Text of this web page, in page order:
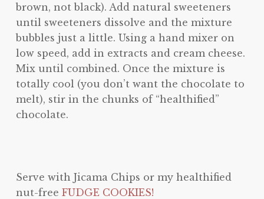
brown, not black). Add natural sweeteners
until sweeteners dissolve and the mixture
bubbles just a little. Using a hand mixer on
low speed, add in extracts and cream cheese.
Mix until combined. Once the mixture is
totally cool (you don’t want the chocolate to
melt), stir in the chunks of “healthified”
chocolate.
Serve with Jicama Chips or my healthified
nut-free FUDGE COOKIES!